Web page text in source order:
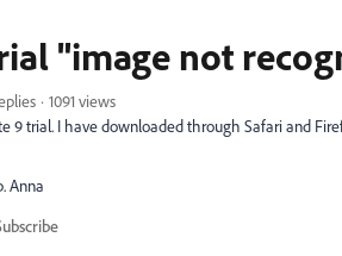
"image not
1091 views
9 trial. I have downloaded through Safari and
Anna